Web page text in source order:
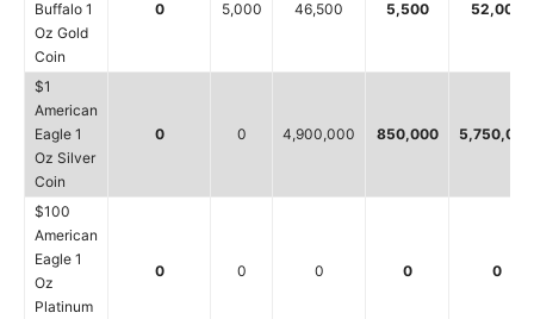
Buffalo 1
Oz Gold
Coin
0 5,000 46,500 5,500 52,000
$1
American
Eagle 1
Oz Silver
Coin
0 0 4,900,000 850,000 5,750,000
$100
American
Eagle 1
Oz
Platinum
0 0 0 0 0